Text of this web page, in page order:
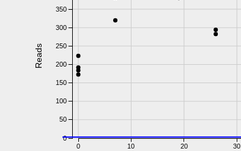
0 10 20 30
0
50
100
150
200
250
300
350
Reads